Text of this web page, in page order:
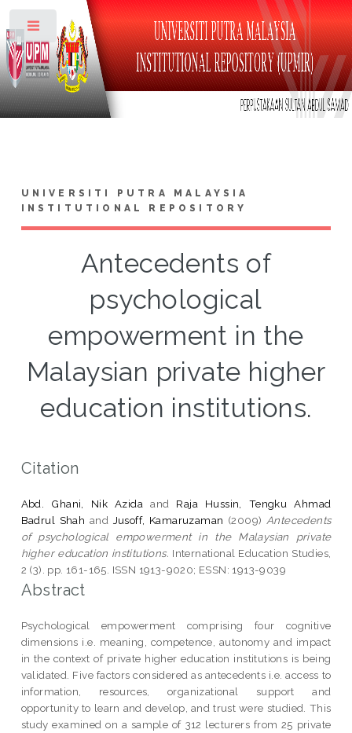
UNIVERSITI PUTRA MALAYSIA
INSTITUTIONAL REPOSITORY
Antecedents of
psychological
empowerment in the
Malaysian private higher
education institutions.
Citation
Abd. Ghani, Nik Azida and Raja Hussin, Tengku Ahmad
Badrul Shah and Jusoff, Kamaruzaman (2009) Antecedents
of psychological empowerment in the Malaysian private
higher education institutions. International Education Studies,
2 (3). pp. 161-165. ISSN 1913-9020; ESSN: 1913-9039
Abstract
Psychological empowerment comprising four cognitive
dimensions i.e. meaning, competence, autonomy and impact
in the context of private higher education institutions is being
validated. Five factors considered as antecedents i.e. access to
information, resources, organizational support and
opportunity to learn and develop, and trust were studied. This
study examined on a sample of 312 lecturers from 25 private
Toggle